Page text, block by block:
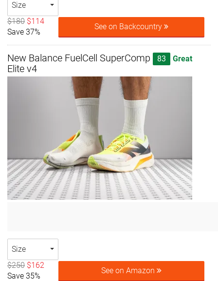
Size
$180 $114
Save 37%
See on Backcountry
New Balance FuelCell SuperComp
Elite v4
83 Great
Size
$250 $162
Save 35%
See on Amazon